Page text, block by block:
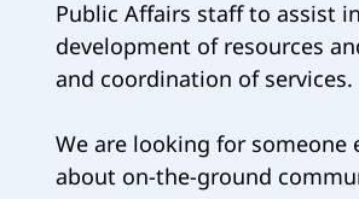
Public Affairs staff to assist
development of resources
and coordination of services.
We are looking for someone
about on-the-ground